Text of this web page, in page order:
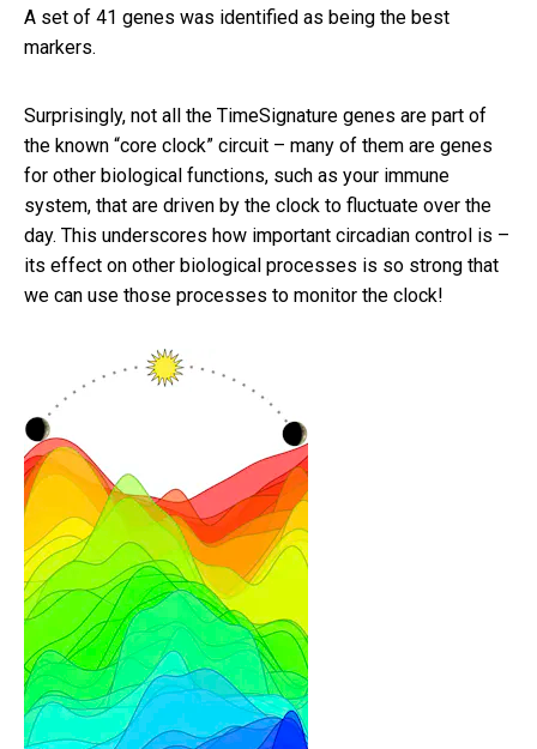
A set of 41 genes was identified as being the best
markers.
Surprisingly, not all the TimeSignature genes are part of
the known “core clock” circuit – many of them are genes
for other biological functions, such as your immune
system, that are driven by the clock to fluctuate over the
day. This underscores how important circadian control is –
its effect on other biological processes is so strong that
we can use those processes to monitor the clock!